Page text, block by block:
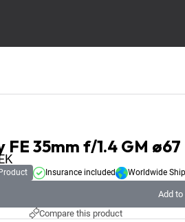
FE 35mm f/1.4 GM ø67
Insurance included Worldwide
Add to
Compare this product